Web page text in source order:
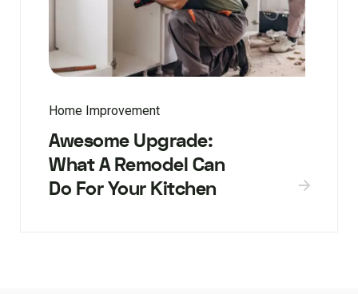
Home Improvement
Awesome Upgrade:
What A Remodel Can
Do For Your Kitchen